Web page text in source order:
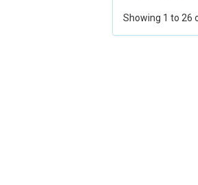
Showing 1 to 26